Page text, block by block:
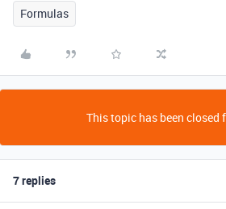
Formulas
This topic has been closed
7 replies